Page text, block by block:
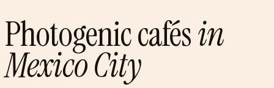
Photogenic cafésin
Mexico City